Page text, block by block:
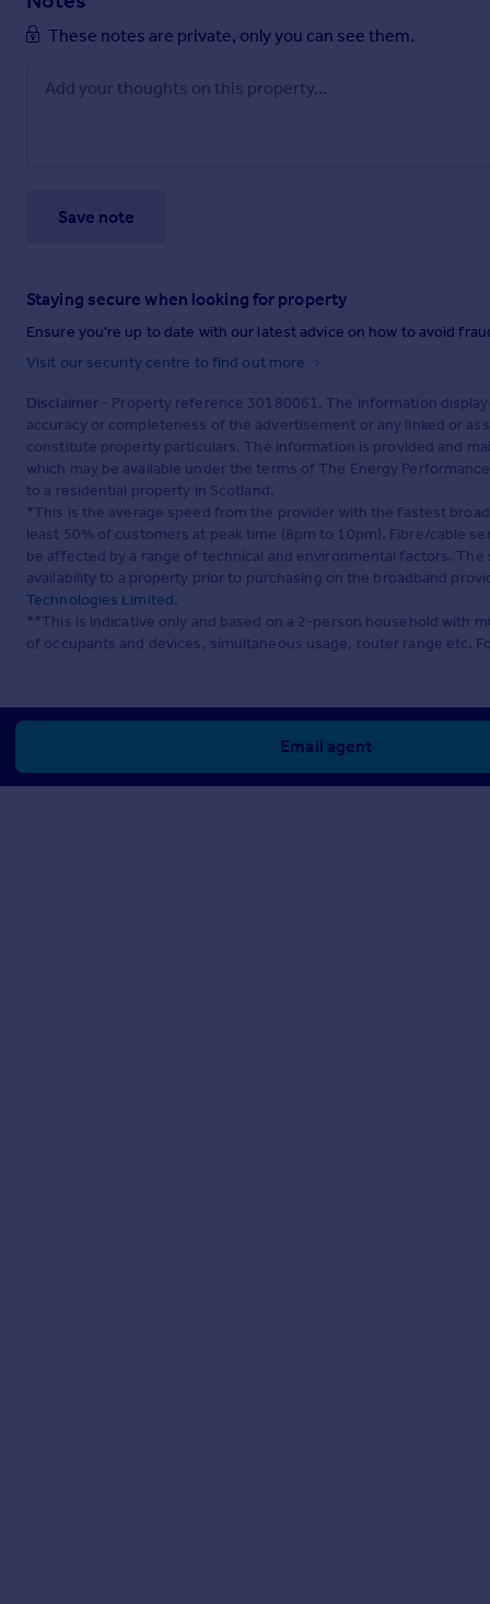
These notes are private, only you can see them.
Save note
Staying secure when looking for property
Ensure you're up to date with our latest advice on how to avoid
Visit our security centre to find out more
Disclaimer - Property reference 30180061. The information
accuracy or completeness of the advertisement or any linked or
constitute property particulars. The information is provided and
which may be available under the terms of The Energy
to a residential property in Scotland.
*This is the average speed from the provider with the fastest
least 50% of customers at peak time (8pm to 10pm). Fibre/cable
be affected by a range of technical and environmental factors.
availability to a property prior to purchasing on the broadband
Technologies Limited.
**This is indicative only and based on a 2-person household with
of occupants and devices, simultaneous usage, router range etc.
Email agent